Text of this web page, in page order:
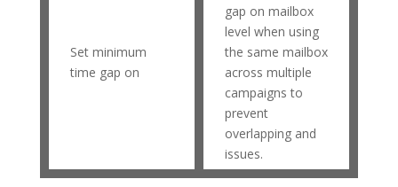
Set minimum
time gap on
gap on mailbox
level when using
the same mailbox
across multiple
campaigns to
prevent
overlapping and
issues.